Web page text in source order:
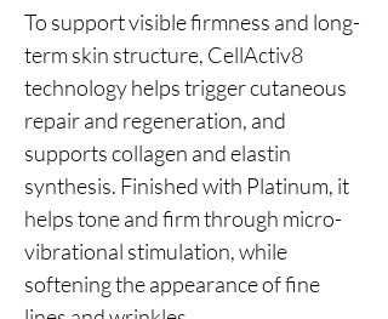
To support visible firmness and long-
term skin structure, CellActiv8
technology helps trigger cutaneous
repair and regeneration, and
supports collagen and elastin
synthesis. Finished with Platinum, it
helps tone and firm through micro-
vibrational stimulation, while
softening the appearance of fine